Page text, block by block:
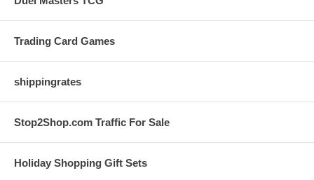
Trading Card Games
shippingrates
Stop2Shop.com Traffic For Sale
Holiday Shopping Gift Sets